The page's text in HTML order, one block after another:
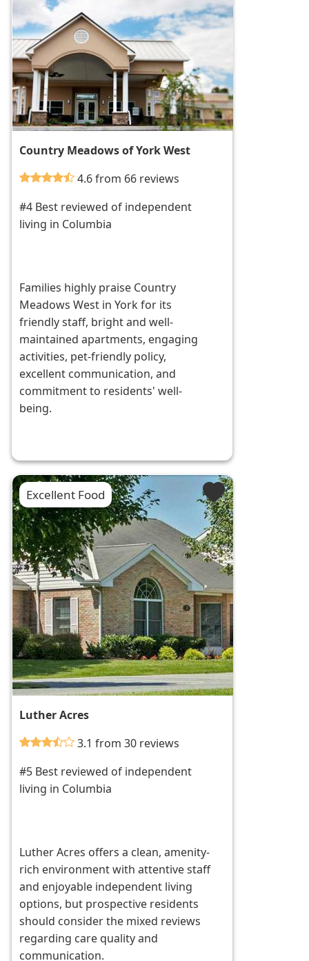
Country Meadows of York West
4.6 from 66 reviews
#4 Best reviewed of independent
living in Columbia
Families highly praise Country
Meadows West in York for its
friendly staff, bright and well-
maintained apartments, engaging
activities, pet-friendly policy,
excellent communication, and
commitment to residents' well-
being.
Excellent Food
Luther Acres
3.1 from 30 reviews
#5 Best reviewed of independent
living in Columbia
Luther Acres offers a clean, amenity-
rich environment with attentive staff
and enjoyable independent living
options, but prospective residents
should consider the mixed reviews
regarding care quality and
communication.